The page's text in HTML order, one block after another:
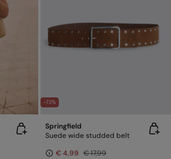
-72%
Springfield
Suede wide studded belt
€ 4,99 € 17,99